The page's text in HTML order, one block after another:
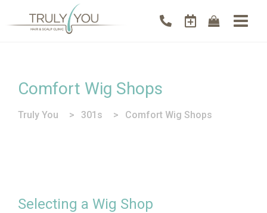
Comfort Wig Shops
Truly You > 301s > Comfort Wig Shops
Selecting a Wig Shop